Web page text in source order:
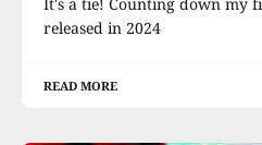
released in 2024
READ MORE